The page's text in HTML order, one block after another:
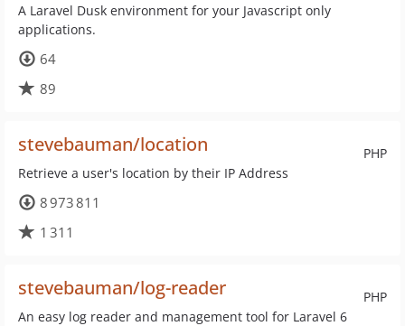
A Laravel Dusk environment for your Javascript only
applications.
64
89
PHP
stevebauman/location
Retrieve a user's location by their IP Address
8 973 811
1 311
PHP
stevebauman/log-reader
An easy log reader and management tool for Laravel 6